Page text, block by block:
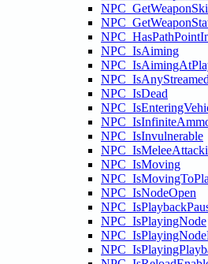
NPC_IsAiming
NPC_IsDead
NPC_IsInvulnerable
NPC_IsMoving
NPC_IsNodeOpen
NPC_IsPlayingNode